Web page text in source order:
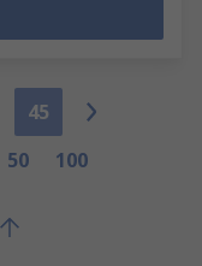
45
50 100